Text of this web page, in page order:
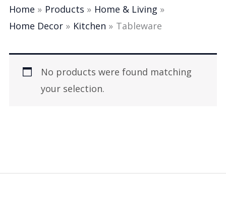
Home Products
Home & Living
Home Decor
Kitchen Tableware
No products were found matching
your selection.